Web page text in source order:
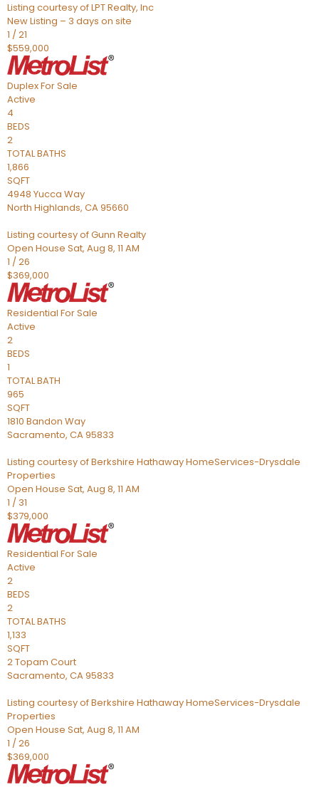
Listing courtesy of LPT Realty, Inc
New Listing – 3 days on site
1 /21
$559,000
DuplexFor Sale
Active
4
BEDS
2
TOTAL BATHS
1,866
SQFT
4948 Yucca Way
North Highlands, CA95660
Listing courtesy of Gunn Realty
Open House Sat, Aug 8, 11 AM
1 /26
$369,000
Residential For Sale
Active
2
BEDS
1
TOTAL BATH
965
SQFT
1810 Bandon Way
Sacramento, CA95833
Listing courtesy of Berkshire Hathaway HomeServices-Drysdale
Properties
Open House Sat, Aug 8, 11 AM
1 / 31
$379,000
Residential For Sale
Active
2
BEDS
2
TOTAL BATHS
1,133
SQFT
2 Topam Court
Sacramento, CA95833
Listing courtesy of Berkshire Hathaway HomeServices-Drysdale
Properties
Open House Sat, Aug 8, 11 AM
1 /26
$369,000